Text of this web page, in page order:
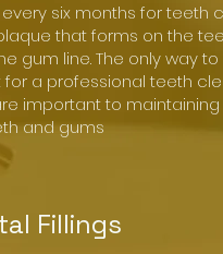
six months for teeth
that forms on the
gum line. The only way
a professional teeth
important to
and gums
Fillings